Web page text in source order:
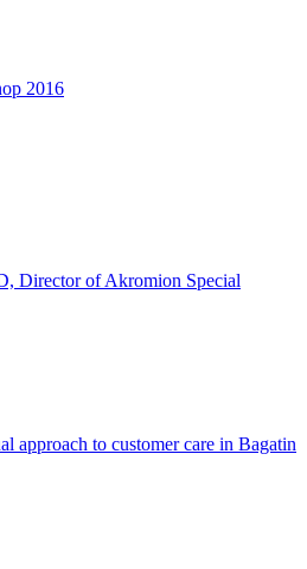
2016
Director of Akromion Special
approach to customer care in Bagatin